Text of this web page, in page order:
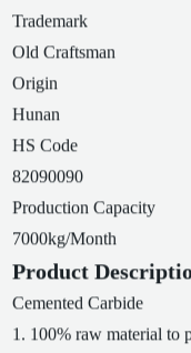
Trademark
Old Craftsman
Origin
Hunan
HS Code
82090090
Production Capacity
7000kg/Month
Product
Cemented Carbide
1. 100% raw material to